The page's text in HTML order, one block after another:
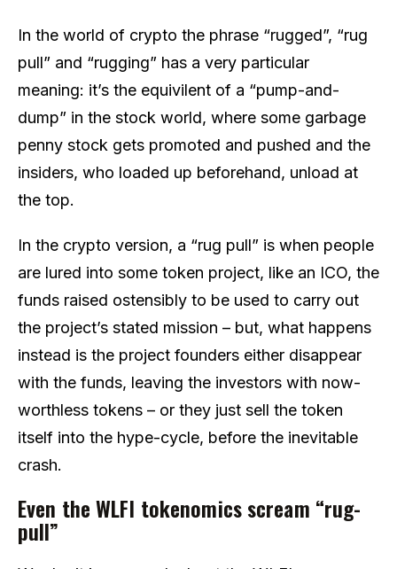
In the world of crypto the phrase “rugged”, “rug
pull” and “rugging” has a very particular
meaning: it’s the equivilent of a “pump-and-
dump” in the stock world, where some garbage
penny stock gets promoted and pushed and the
insiders, who loaded up beforehand, unload at
the top.
In the crypto version, a “rug pull” is when people
are lured into some token project, like an ICO, the
funds raised ostensibly to be used to carry out
the project’s stated mission – but, what happens
instead is the project founders either disappear
with the funds, leaving the investors with now-
worthless tokens – or they just sell the token
itself into the hype-cycle, before the inevitable
crash.
Even the WLFI tokenomics scream “rug-
pull”